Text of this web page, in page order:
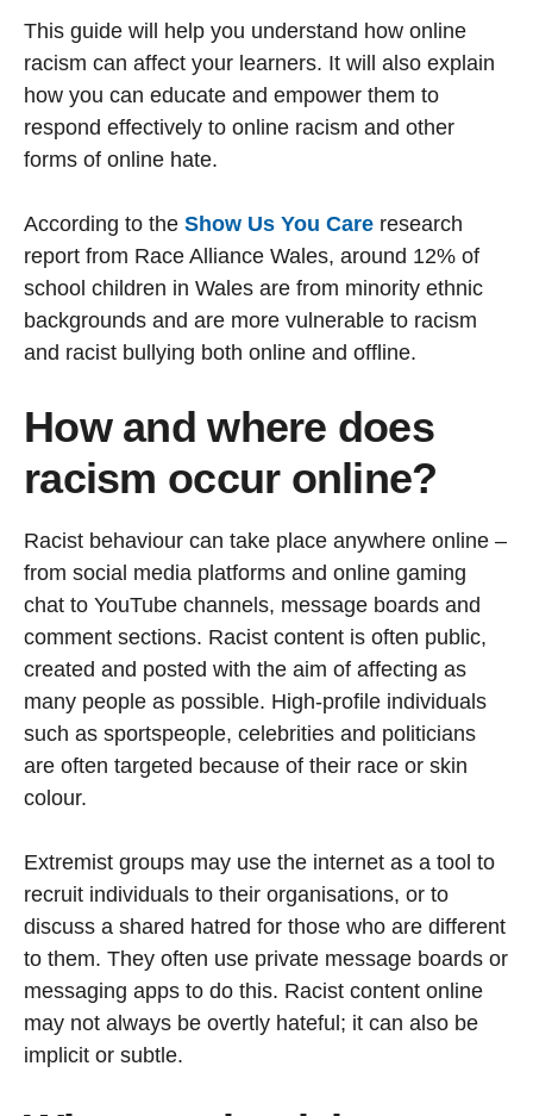
This guide will help you understand how online
racism can affect your learners. It will also explain
how you can educate and empower them to
respond effectively to online racism and other
forms of online hate.
According to the Show Us You Care research
report from Race Alliance Wales, around 12% of
school children in Wales are from minority ethnic
backgrounds and are more vulnerable to racism
and racist bullying both online and offline.
How and where does
racism occur online?
Racist behaviour can take place anywhere online –
from social media platforms and online gaming
chat to YouTube channels, message boards and
comment sections. Racist content is often public,
created and posted with the aim of affecting as
many people as possible. High-profile individuals
such as sportspeople, celebrities and politicians
are often targeted because of their race or skin
colour.
Extremist groups may use the internet as a tool to
recruit individuals to their organisations, or to
discuss a shared hatred for those who are different
to them. They often use private message boards or
messaging apps to do this. Racist content online
may not always be overtly hateful; it can also be
implicit or subtle.